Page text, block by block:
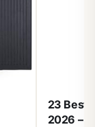
23 Best
2026 –